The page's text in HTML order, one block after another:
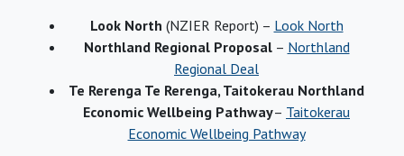
Look North (NZIER Report) – Look North
Northland Regional Proposal– Northland
Regional Deal
Te Rerenga Te Rerenga, Taitokerau Northland
Economic Wellbeing Pathway– Taitokerau
Economic Wellbeing Pathway